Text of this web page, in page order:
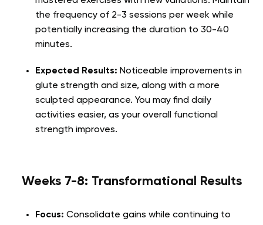
the frequency of 2-3 sessions per week while
potentially increasing the duration to 30-40
minutes.
Expected Results: Noticeable improvements in
glute strength and size, along with a more
sculpted appearance. You may find daily
activities easier, as your overall functional
strength improves.
Weeks 7-8: Transformational Results
Focus: Consolidate gains while continuing to